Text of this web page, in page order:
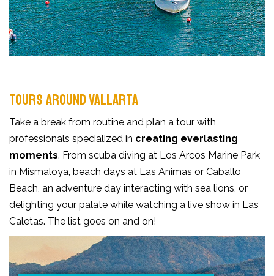
TOURS AROUND VALLARTA
Take a break from routine and plan a tour with
professionals specialized in creating everlasting
moments. From scuba diving at Los Arcos Marine Park
in Mismaloya, beach days at Las Animas or Caballo
Beach, an adventure day interacting with sea lions, or
delighting your palate while watching a live show in Las
Caletas. The list goes on and on!